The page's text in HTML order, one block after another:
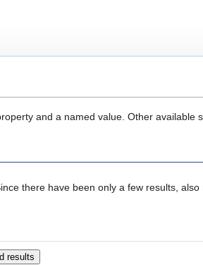
and a named value. Other available
there have been only a few results, also